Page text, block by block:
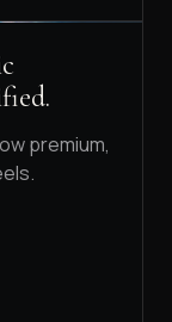
premium,